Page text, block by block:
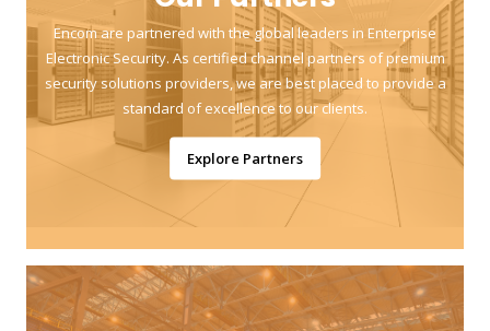
Encom are partnered with the global leaders in Enterprise
Electronic Security. As certified channel partners of premium
security solutions providers, we are best placed to provide a
standard of excellence to our clients.
Explore Partners